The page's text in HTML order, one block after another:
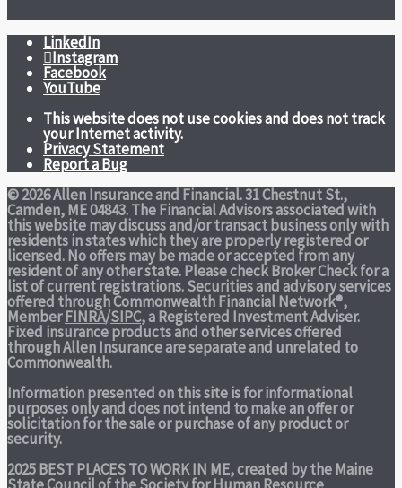
LinkedIn
Instagram
Facebook
YouTube
This website does not use cookies and does not track
your Internet activity.
Privacy Statement
Report a Bug
© 2026 Allen Insurance and Financial. 31 Chestnut St.,
Camden, ME 04843. The Financial Advisors associated with
this website may discuss and/or transact business only with
residents in states which they are properly registered or
licensed. No offers may be made or accepted from any
resident of any other state. Please check Broker Check for a
list of current registrations. Securities and advisory services
offered through Commonwealth Financial Network®,
MemberFINRA/SIPC, a Registered Investment Adviser.
Fixed insurance products and other services offered
through Allen Insurance are separate and unrelated to
Commonwealth.
Information presented on this site is for informational
purposes only and does not intend to make an offer or
solicitation for the sale or purchase of any product or
security.
2025 BEST PLACES TO WORK IN ME,created by the Maine